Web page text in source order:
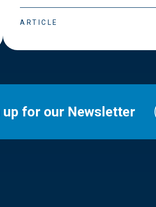
ARTICLE
up for our Newsletter